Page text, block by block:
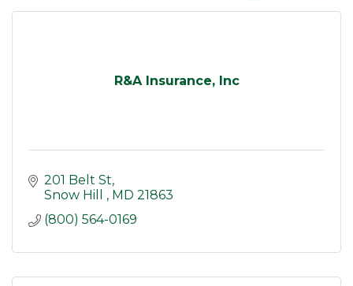
R&A Insurance, Inc
201 Belt St
Snow Hill
MD 21863
(800) 564-0169